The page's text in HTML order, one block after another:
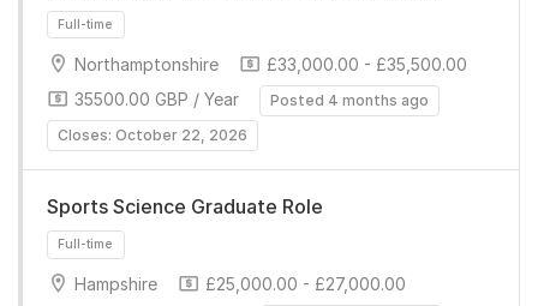
Full-time
Northamptonshire
£33,000.00 - £35,500.00
35500.00 GBP / Year
Posted 4 months ago
Closes: October 22, 2026
Sports Science Graduate Role
Hampshire
£25,000.00 - £27,000.00